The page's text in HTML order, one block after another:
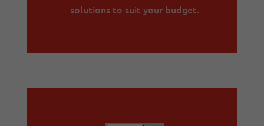
solutions to suit your budget.